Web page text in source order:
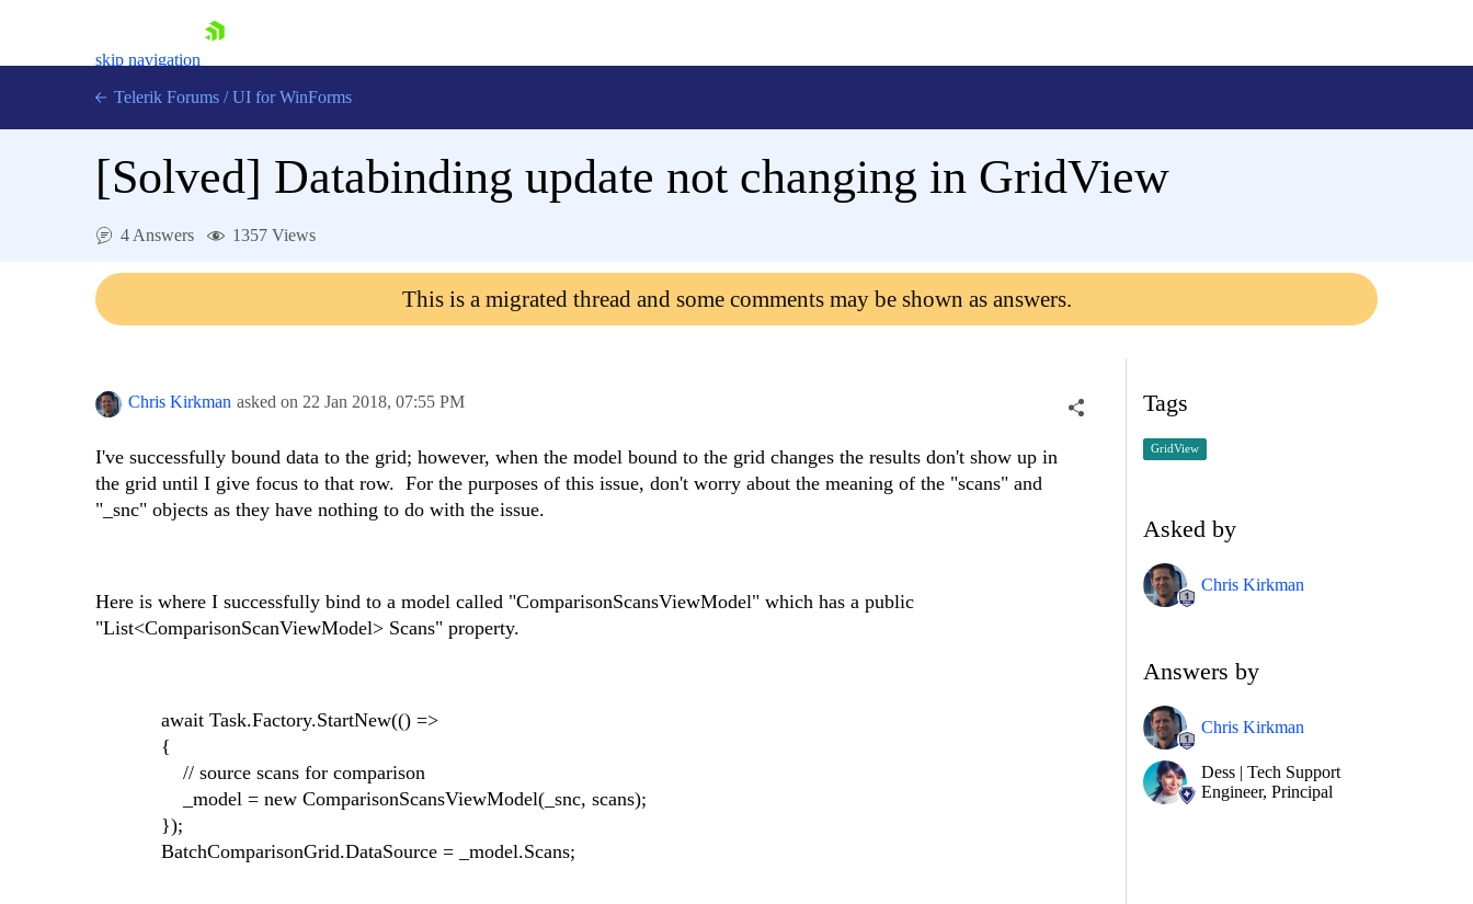
skip navigation
Contact Us
Telerik Forums / UI for WinForms
[Solved] Databinding update not changing in GridView
4 Answers 1357 Views
This is a migrated thread and some comments may be shown as answers.
Chris Kirkman asked on 22 Jan 2018, 07:55 PM
I've successfully bound data to the grid; however, when the model bound to the grid changes the results don't show up in
the grid until I give focus to that row. For the purposes of this issue, don't worry about the meaning of the "scans" and
"_snc" objects as they have nothing to do with the issue.
Here is where I successfully bind to a model called "ComparisonScansViewModel" which has a public
"List<ComparisonScanViewModel> Scans" property.
await Task.Factory.StartNew(() =>
{
// source scans for comparison
_model = new ComparisonScansViewModel(_snc, scans);
});
BatchComparisonGrid.DataSource = _model.Scans;
Tags
GridView
Asked by
Chris Kirkman
Answers by
Chris Kirkman
Dess | Tech Support
Engineer, Principal